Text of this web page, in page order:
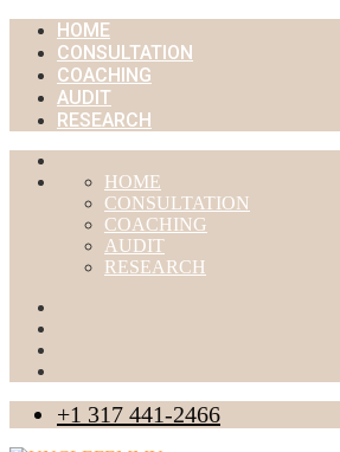
HOME
CONSULTATION
COACHING
AUDIT
RESEARCH
HOME
CONSULTATION
COACHING
AUDIT
RESEARCH
+1 317 441-2466